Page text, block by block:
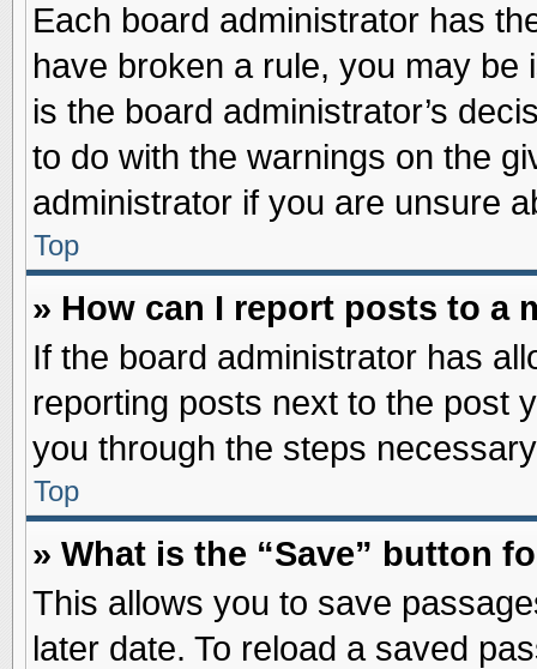
Each board administrator has
have broken a rule, you may
is the board administrator’s
to do with the warnings on the
administrator if you are unsure
Top
» How can I report posts to a
If the board administrator has
reporting posts next to the post
you through the steps
Top
» What is the “Save” button
This allows you to save
later date. To reload a saved